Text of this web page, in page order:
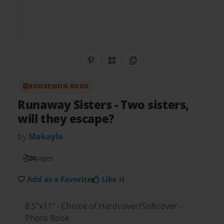
Share on Pinterest
QR CodeCopy Link
BOOKEMON BOOK
Runaway Sisters- Two sisters,
will they escape?
by Makayla
20pages
Add as a Favorite Like it
8.5"x11" - Choice of Hardcover/Softcover -
Photo Book